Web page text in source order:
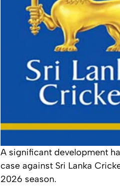
A significant development
case against Sri Lanka
2026 season.